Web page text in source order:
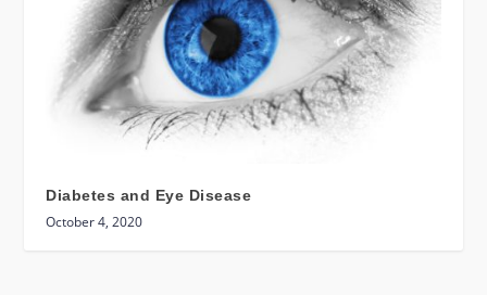
Diabetes and Eye Disease
October 4, 2020